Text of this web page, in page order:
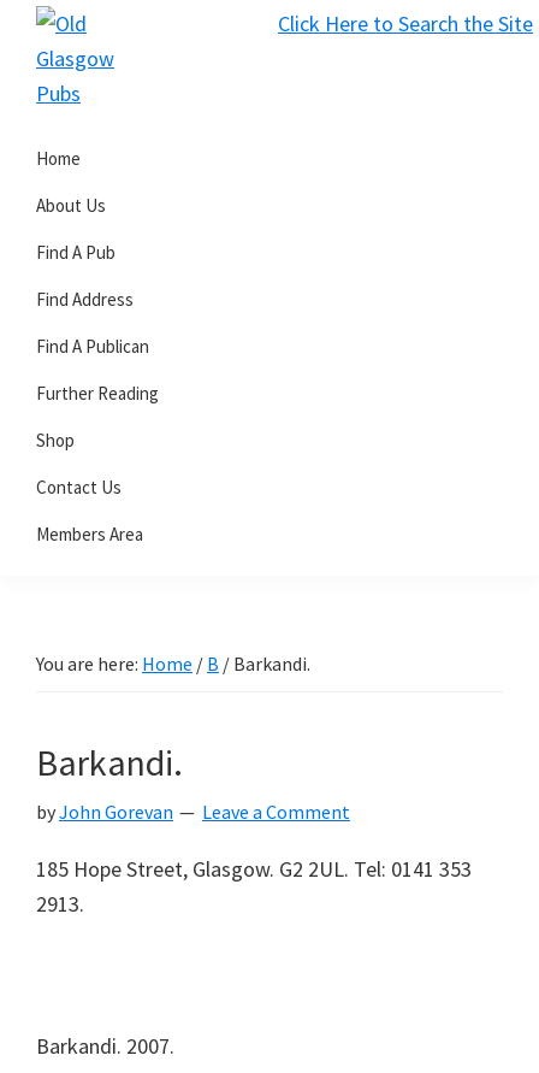
Click Here to Search the Site
Skip
primary
Skip
main
Skip
primary
Glasgow
Pubs
Home
About Us
Find A Pub
Find Address
Find A Publican
Further Reading
Shop
Contact Us
Members Area
You are here: Home / B / Barkandi.
Barkandi.
byJohn Gorevan Leave a Comment
185 Hope Street, Glasgow. G2 2UL. Tel: 0141 353
2913.
Barkandi. 2007.